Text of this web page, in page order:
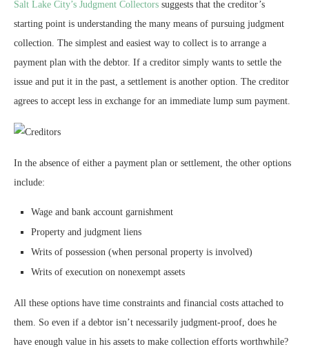
Salt Lake City’s Judgment Collectors suggests that the creditor’s
starting point is understanding the many means of pursuing judgment
collection. The simplest and easiest way to collect is to arrange a
payment plan with the debtor. If a creditor simply wants to settle the
issue and put it in the past, a settlement is another option. The creditor
agrees to accept less in exchange for an immediate lump sum payment.
In the absence of either a payment plan or settlement, the other options
include:
Wage and bank account garnishment
Property and judgment liens
Writs of possession (when personal property is involved)
Writs of execution on nonexempt assets
All these options have time constraints and financial costs attached to
them. So even if a debtor isn’t necessarily judgment-proof, does he
have enough value in his assets to make collection efforts worthwhile?